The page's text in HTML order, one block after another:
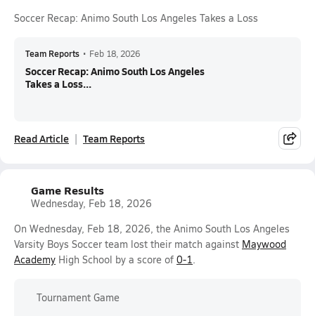
Soccer Recap: Animo South Los Angeles Takes a Loss
Team Reports • Feb 18, 2026
Soccer Recap: Animo South Los Angeles
Takes a Loss...
Read Article Team Reports
Game Results
Wednesday, Feb 18, 2026
On Wednesday, Feb 18, 2026, the Animo South Los Angeles
Varsity Boys Soccer team lost their match against Maywood
Academy High School by a score of 0-1.
Tournament Game